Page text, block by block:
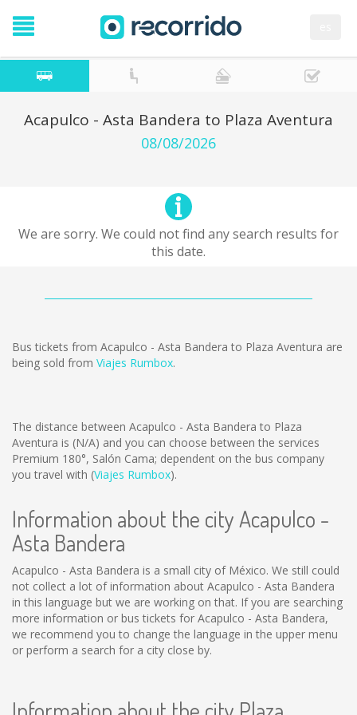
Acapulco - Asta Bandera to Plaza Aventura
08/08/2026
We are sorry. We could not find any search results for
this date.
Bus tickets from Acapulco - Asta Bandera to Plaza Aventura are
being sold from Viajes Rumbox.
The distance between Acapulco - Asta Bandera to Plaza
Aventura is (N/A) and you can choose between the services
Premium 180°, Salón Cama; dependent on the bus company
you travel with (Viajes Rumbox).
Information about the city Acapulco -
Asta Bandera
Acapulco - Asta Bandera is a small city of México. We still could
not collect a lot of information about Acapulco - Asta Bandera
in this language but we are working on that. If you are searching
more information or bus tickets for Acapulco - Asta Bandera,
we recommend you to change the language in the upper menu
or perform a search for a city close by.